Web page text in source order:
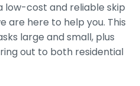
low-cost and reliable skip
are here to help you. This
large and small, plus
out to both residential